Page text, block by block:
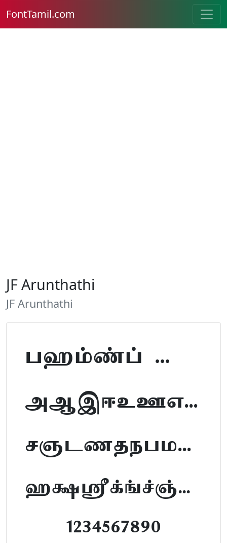
FontTamil.com
JF Arunthathi
JF Arunthathi
Tamil Font Preview
ABCDEFGHIJKLM
NOPQRSTUVWXYZ
abcdefghijklm
1234567890